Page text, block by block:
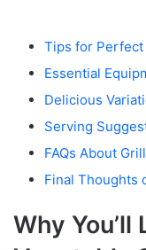
Tips for Perfect
Essential
Delicious
Serving
FAQs About
Final Thoughts
Why You’ll